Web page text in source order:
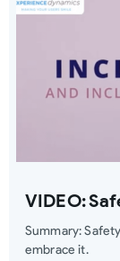
VIDEO:
Summary:
embrace it.